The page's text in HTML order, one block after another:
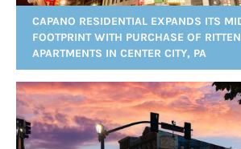
CAPANO RESIDENTIAL EXPANDS ITS
FOOTPRINT WITH PURCHASE OF
APARTMENTS IN CENTER CITY, PA